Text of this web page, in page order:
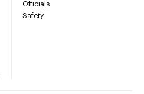
Officials
Safety